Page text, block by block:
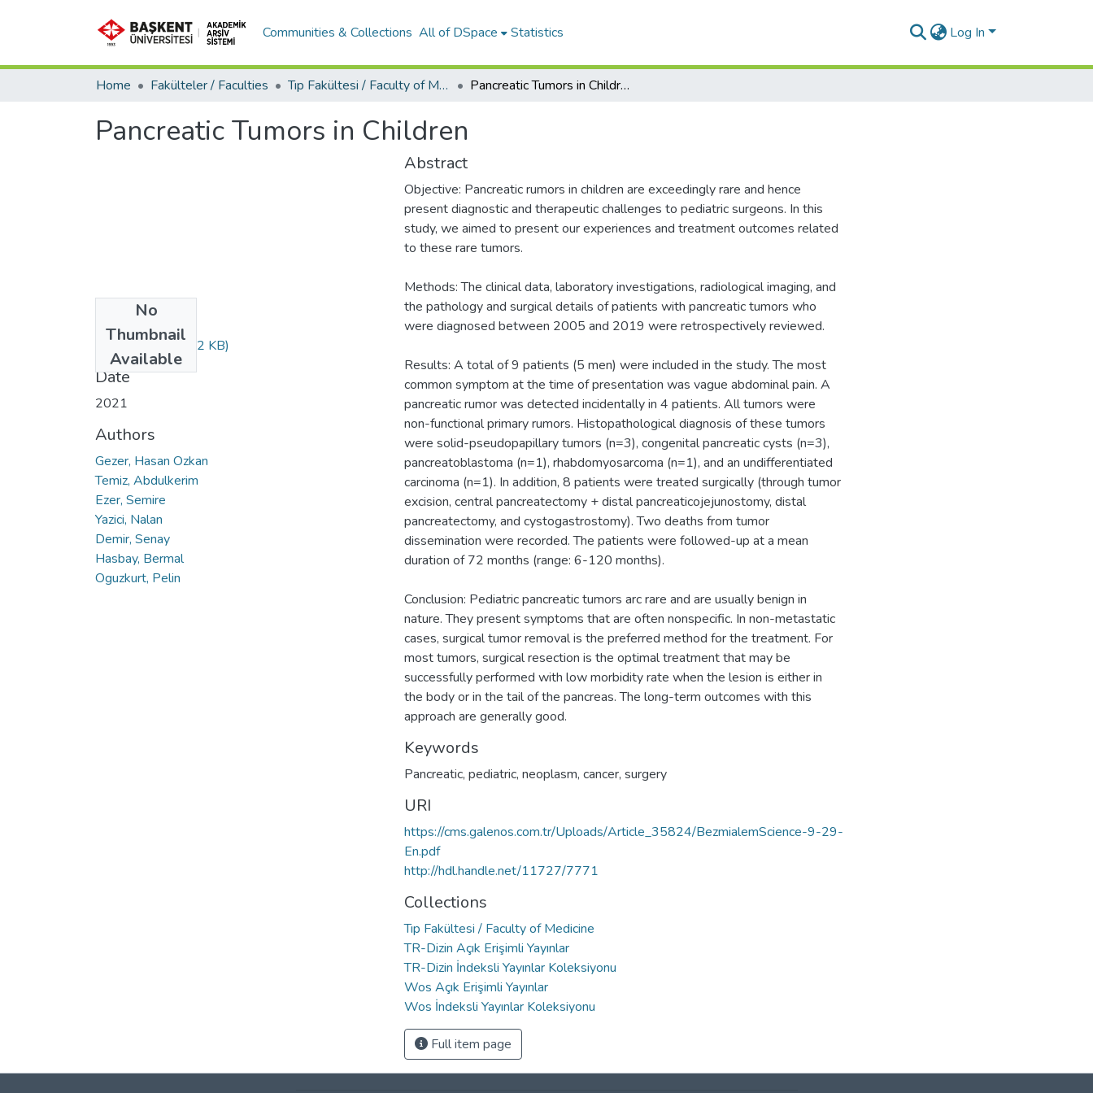
Communities & Collections All of DSpace Statistics Log In
Home Fakülteler / Faculties Tıp Fakültesi / Faculty of Medicine Pancreatic Tumors in Children
Pancreatic Tumors in Children
No
Thumbnail
Available
ds140.pdf(400.92 KB)
Date
2021
Authors
Gezer, Hasan Ozkan
Temiz, Abdulkerim
Ezer, Semire
Yazici, Nalan
Demir, Senay
Hasbay, Bermal
Oguzkurt, Pelin
Abstract
Objective: Pancreatic rumors in children are exceedingly rare and hence
present diagnostic and therapeutic challenges to pediatric surgeons. In this
study, we aimed to present our experiences and treatment outcomes related
to these rare tumors.
Methods: The clinical data, laboratory investigations, radiological imaging, and
the pathology and surgical details of patients with pancreatic tumors who
were diagnosed between 2005 and 2019 were retrospectively reviewed.
Results: A total of 9 patients (5 men) were included in the study. The most
common symptom at the time of presentation was vague abdominal pain. A
pancreatic rumor was detected incidentally in 4 patients. All tumors were
non-functional primary rumors. Histopathological diagnosis of these tumors
were solid-pseudopapillary tumors (n=3), congenital pancreatic cysts (n=3),
pancreatoblastoma (n=1), rhabdomyosarcoma (n=1), and an undifferentiated
carcinoma (n=1). In addition, 8 patients were treated surgically (through tumor
excision, central pancreatectomy + distal pancreaticojejunostomy, distal
pancreatectomy, and cystogastrostomy). Two deaths from tumor
dissemination were recorded. The patients were followed-up at a mean
duration of 72 months (range: 6-120 months).
Conclusion: Pediatric pancreatic tumors arc rare and are usually benign in
nature. They present symptoms that are often nonspecific. In non-metastatic
cases, surgical tumor removal is the preferred method for the treatment. For
most tumors, surgical resection is the optimal treatment that may be
successfully performed with low morbidity rate when the lesion is either in
the body or in the tail of the pancreas. The long-term outcomes with this
approach are generally good.
Keywords
Pancreatic, pediatric, neoplasm, cancer, surgery
URI
https://cms.galenos.com.tr/Uploads/Article_35824/BezmialemScience-9-29-
En.pdf
http://hdl.handle.net/11727/7771
Collections
Tıp Fakültesi / Faculty of Medicine
TR-Dizin Açık Erişimli Yayınlar
TR-Dizin İndeksli Yayınlar Koleksiyonu
Wos Açık Erişimli Yayınlar
Wos İndeksli Yayınlar Koleksiyonu
Full item page